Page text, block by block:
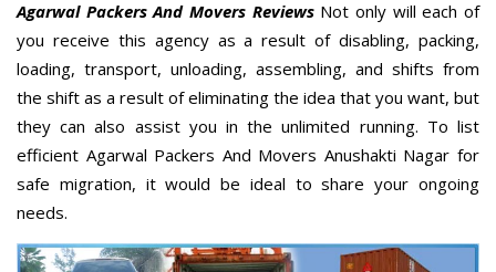
Agarwal Packers And Movers ReviewsNot only will each of
you receive this agency as a result of disabling, packing,
loading, transport, unloading, assembling, and shifts from
the shift as a result of eliminating the idea that you want, but
they can also assist you in the unlimited running. To list
efficient Agarwal Packers And Movers Anushakti Nagar for
safe migration, it would be ideal to share your ongoing
needs.